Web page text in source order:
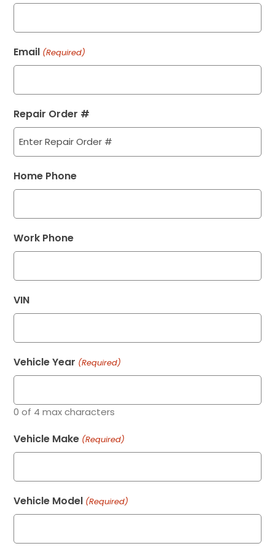
Email (Required)
Repair Order #
Home Phone
Work Phone
VIN
Vehicle Year (Required)
0 of 4 max characters
Vehicle Make (Required)
Vehicle Model (Required)